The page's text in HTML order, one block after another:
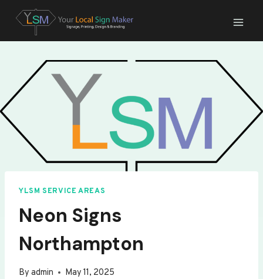
content
YLSM SERVICE AREAS
Neon Signs
Northampton
By admin May 11, 2025